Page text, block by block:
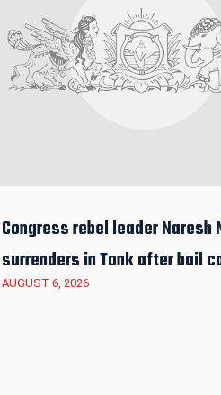
Congress rebel leader Naresh
surrenders in Tonk after bail
AUGUST 6, 2026